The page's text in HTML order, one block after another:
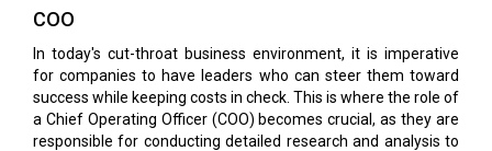
COO
In today's cut-throat business environment, it is imperative
for companies to have leaders who can steer them toward
success while keeping costs in check. This is where the role of
a Chief Operating Officer (COO) becomes crucial, as they are
responsible for conducting detailed research and analysis to